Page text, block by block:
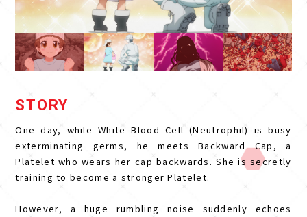
STORY
One day, while White Blood Cell (Neutrophil) is busy
exterminating germs, he meets Backward Cap, a
Platelet who wears her cap backwards. She is secretly
training to become a stronger Platelet.
However, a huge rumbling noise suddenly echoes